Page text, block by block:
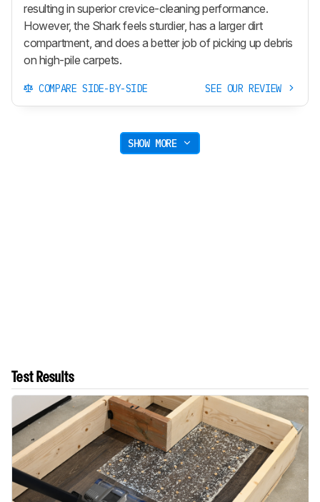
resulting in superior crevice-cleaning performance.
However, the Shark feels sturdier, has a larger dirt
compartment, and does a better job of picking up debris
on high-pile carpets.
COMPARE SIDE-BY-SIDE SEE OUR REVIEW
SHOW MORE
Test Results